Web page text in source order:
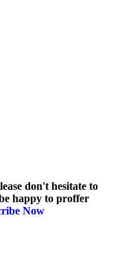
don't hesitate to
happy to proffer
Now